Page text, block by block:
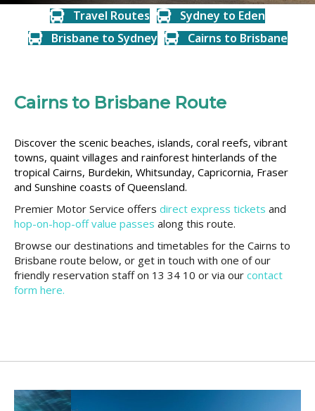
Travel Routes
Sydney to Eden
Brisbane to Sydney
Cairns to Brisbane
Cairns to Brisbane Route
Discover the scenic beaches, islands, coral reefs, vibrant
towns, quaint villages and rainforest hinterlands of the
tropical Cairns, Burdekin, Whitsunday, Capricornia, Fraser
and Sunshine coasts of Queensland.
Premier Motor Service offers direct express tickets and
hop-on-hop-off value passes along this route.
Browse our destinations and timetables for the Cairns to
Brisbane route below, or get in touch with one of our
friendly reservation staff on 13 34 10 or via our contact
form here.